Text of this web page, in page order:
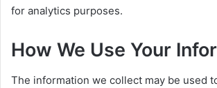
for analytics purposes.
How We Use Your
The information we collect may be used